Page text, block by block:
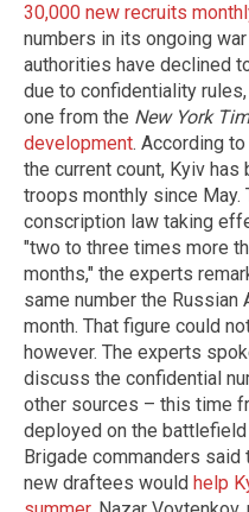
30,000 new recruits
numbers in its ongoing
authorities have declined
due to confidentiality
one from the New York
development. According
the current count, Kyiv
troops monthly since
conscription law taking
"two to three times more
months," the experts
same number the
month. That figure could
however. The experts
discuss the confidential
other sources – this time
deployed on the
Brigade commanders
new draftees would help